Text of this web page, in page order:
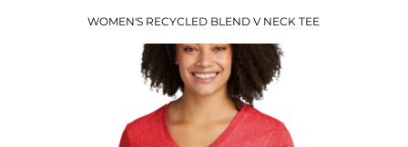
WOMEN'S RECYCLED BLEND V NECK TEE